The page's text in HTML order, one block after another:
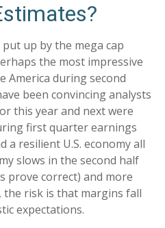
up by the mega cap
the most impressive
America during second
been convincing analysts
this year and next were
first quarter earnings
a resilient U.S. economy all
slows in the second half
prove correct) and more
risk is that margins fall
expectations.